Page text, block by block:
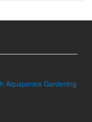
Aquaponics Gardening